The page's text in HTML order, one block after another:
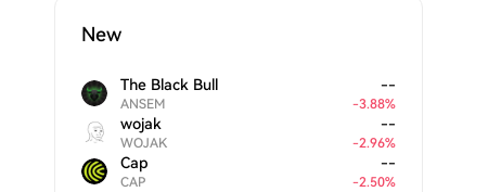
New
The Black Bull
ANSEM
--
-3.88%
wojak
WOJAK
--
-2.96%
Cap
CAP
--
-2.50%